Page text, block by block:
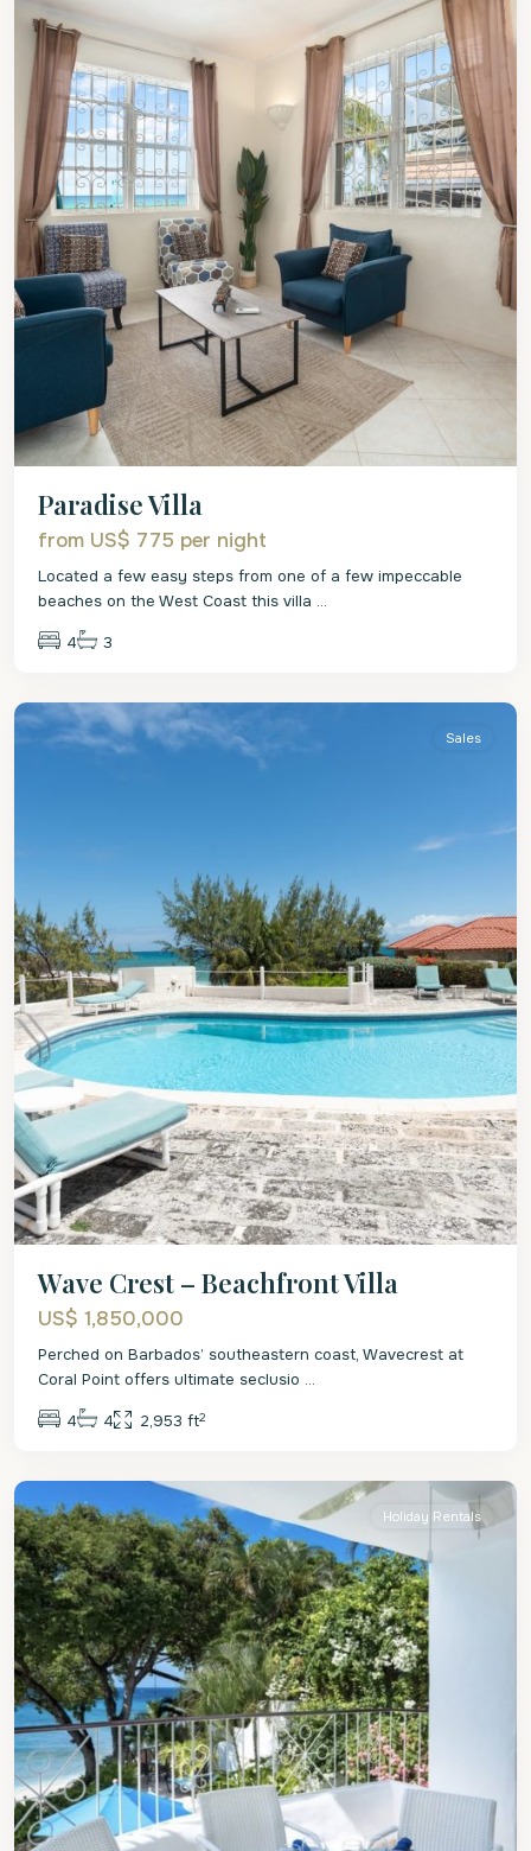
Paradise Villa
from US$ 775 per night
Located a few easy steps from one of a few impeccable
beaches on the West Coast this villa ...
4 3
St
Sales
Wave Crest – Beachfront Villa
US$ 1,850,000
Perched on Barbados’ southeastern coast, Wavecrest at
Coral Point offers ultimate seclusio ...
4 4 2,953 ft2
St.
Holiday Rentals